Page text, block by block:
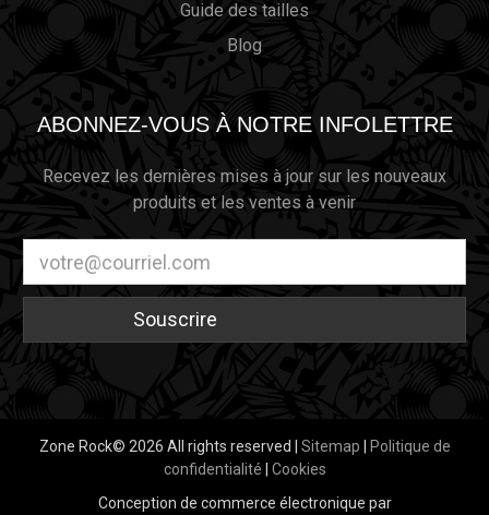
Guide des tailles
Blog
ABONNEZ-VOUS À NOTRE INFOLETTRE
Recevez les dernières mises à jour sur les nouveaux
produits et les ventes à venir
électronique
Zone Rock© 2026 All rights reserved | Sitemap
Politique de
confidentialité
Cookies
Conception de commerce électronique par